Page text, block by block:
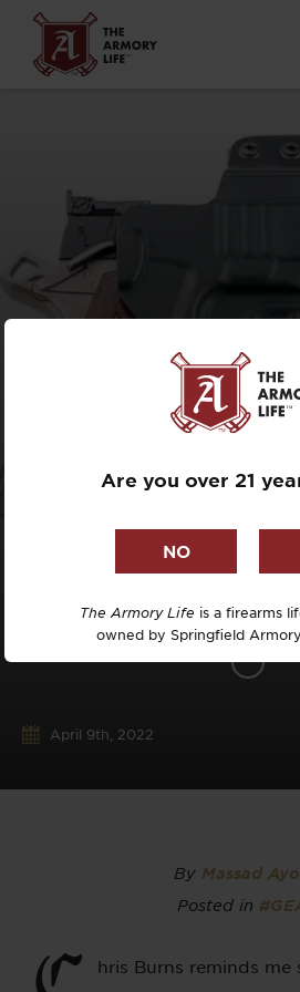
C&G
April 9th, 2022
By Massad
Posted in
hris Burns reminds me
Are you over 21
The Armory Life is a firearms
owned by Springfield